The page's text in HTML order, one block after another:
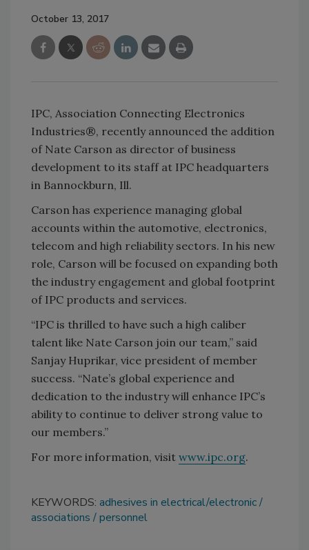
October 13, 2017
IPC, Association Connecting Electronics
Industries®, recently announced the addition
of Nate Carson as director of business
development to its staff at IPC headquarters
in Bannockburn, Ill.
Carson has experience managing global
accounts within the automotive, electronics,
telecom and high reliability sectors. In his new
role, Carson will be focused on expanding both
the industry engagement and global footprint
of IPC products and services.
“IPC is thrilled to have such a high caliber
talent like Nate Carson join our team,” said
Sanjay Huprikar, vice president of member
success. “Nate’s global experience and
dedication to the industry will enhance IPC’s
ability to continue to deliver strong value to
our members.”
For more information, visit www.ipc.org.
KEYWORDS: adhesives in electrical/electronic
associations
personnel